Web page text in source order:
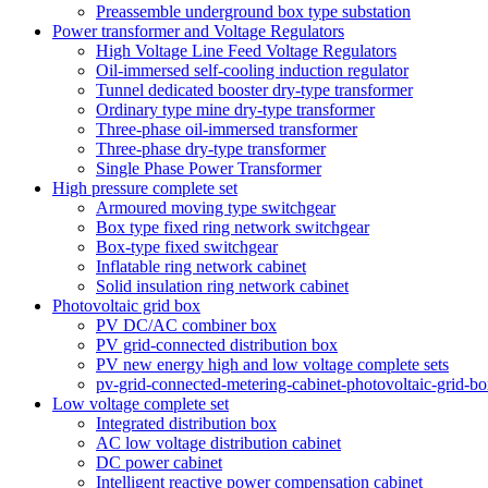
Preassemble underground box type substation
Power transformer and Voltage Regulators
High Voltage Line Feed Voltage Regulators
Oil-immersed self-cooling induction regulator
Tunnel dedicated booster dry-type transformer
Ordinary type mine dry-type transformer
Three-phase oil-immersed transformer
Three-phase dry-type transformer
Single Phase Power Transformer
High pressure complete set
Armoured moving type switchgear
Box type fixed ring network switchgear
Box-type fixed switchgear
Inflatable ring network cabinet
Solid insulation ring network cabinet
Photovoltaic grid box
PV DC/AC combiner box
PV grid-connected distribution box
PV new energy high and low voltage complete sets
pv-grid-connected-metering-cabinet-photovoltaic-grid-
Low voltage complete set
Integrated distribution box
AC low voltage distribution cabinet
DC power cabinet
Intelligent reactive power compensation cabinet